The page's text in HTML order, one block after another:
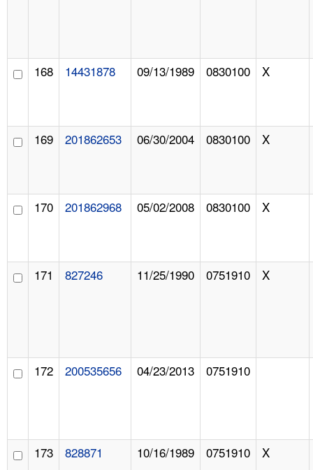
168 14431878 09/13/1989 0830100 X
169 201862653 06/30/2004 0830100 X
170 201862968 05/02/2008 0830100 X
171 827246 11/25/1990 0751910 X
172 200535656 04/23/2013 0751910
173 828871 10/16/1989 0751910 X